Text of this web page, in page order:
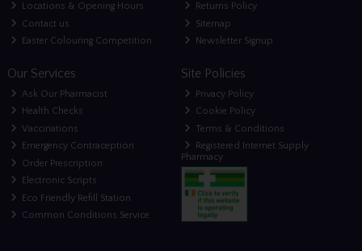
Locations & Opening Hours
Contact us
Easter Colouring Competition
Returns Policy
Sitemap
Newsletter Signup
Our Services
Ask Our Pharmacist
Health Checks
Vaccinations
Emergency Contraception
Order Prescription
Electronic Scripts
Eco Friendly Refill Station
Common Conditions Service
Site Policies
Privacy Policy
Cookie Policy
Terms & Conditions
Registered Internet Supply
Pharmacy